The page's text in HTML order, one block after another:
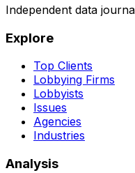
Independent data
Explore
Top Clients
Lobbying Firms
Lobbyists
Issues
Agencies
Industries
Analysis